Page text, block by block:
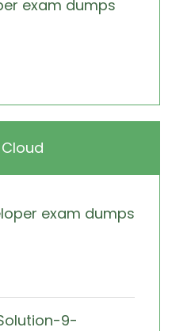
exam dumps
exam dumps
9-